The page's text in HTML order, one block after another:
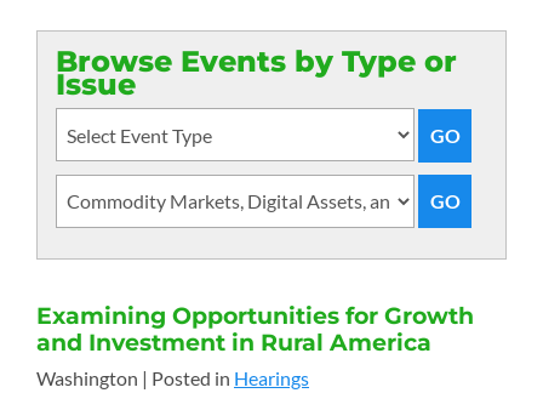
Browse Events by Type or
Issue
Examining Opportunities for Growth
and Investment in Rural America
Washington | Posted in Hearings